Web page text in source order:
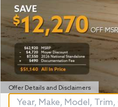
Offer Details and Disclaimers